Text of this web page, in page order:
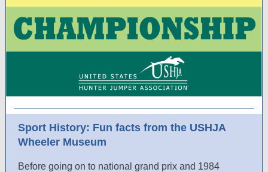
Sport History: Fun facts from the USHJA
Wheeler Museum
Before going on to national grand prix and 1984